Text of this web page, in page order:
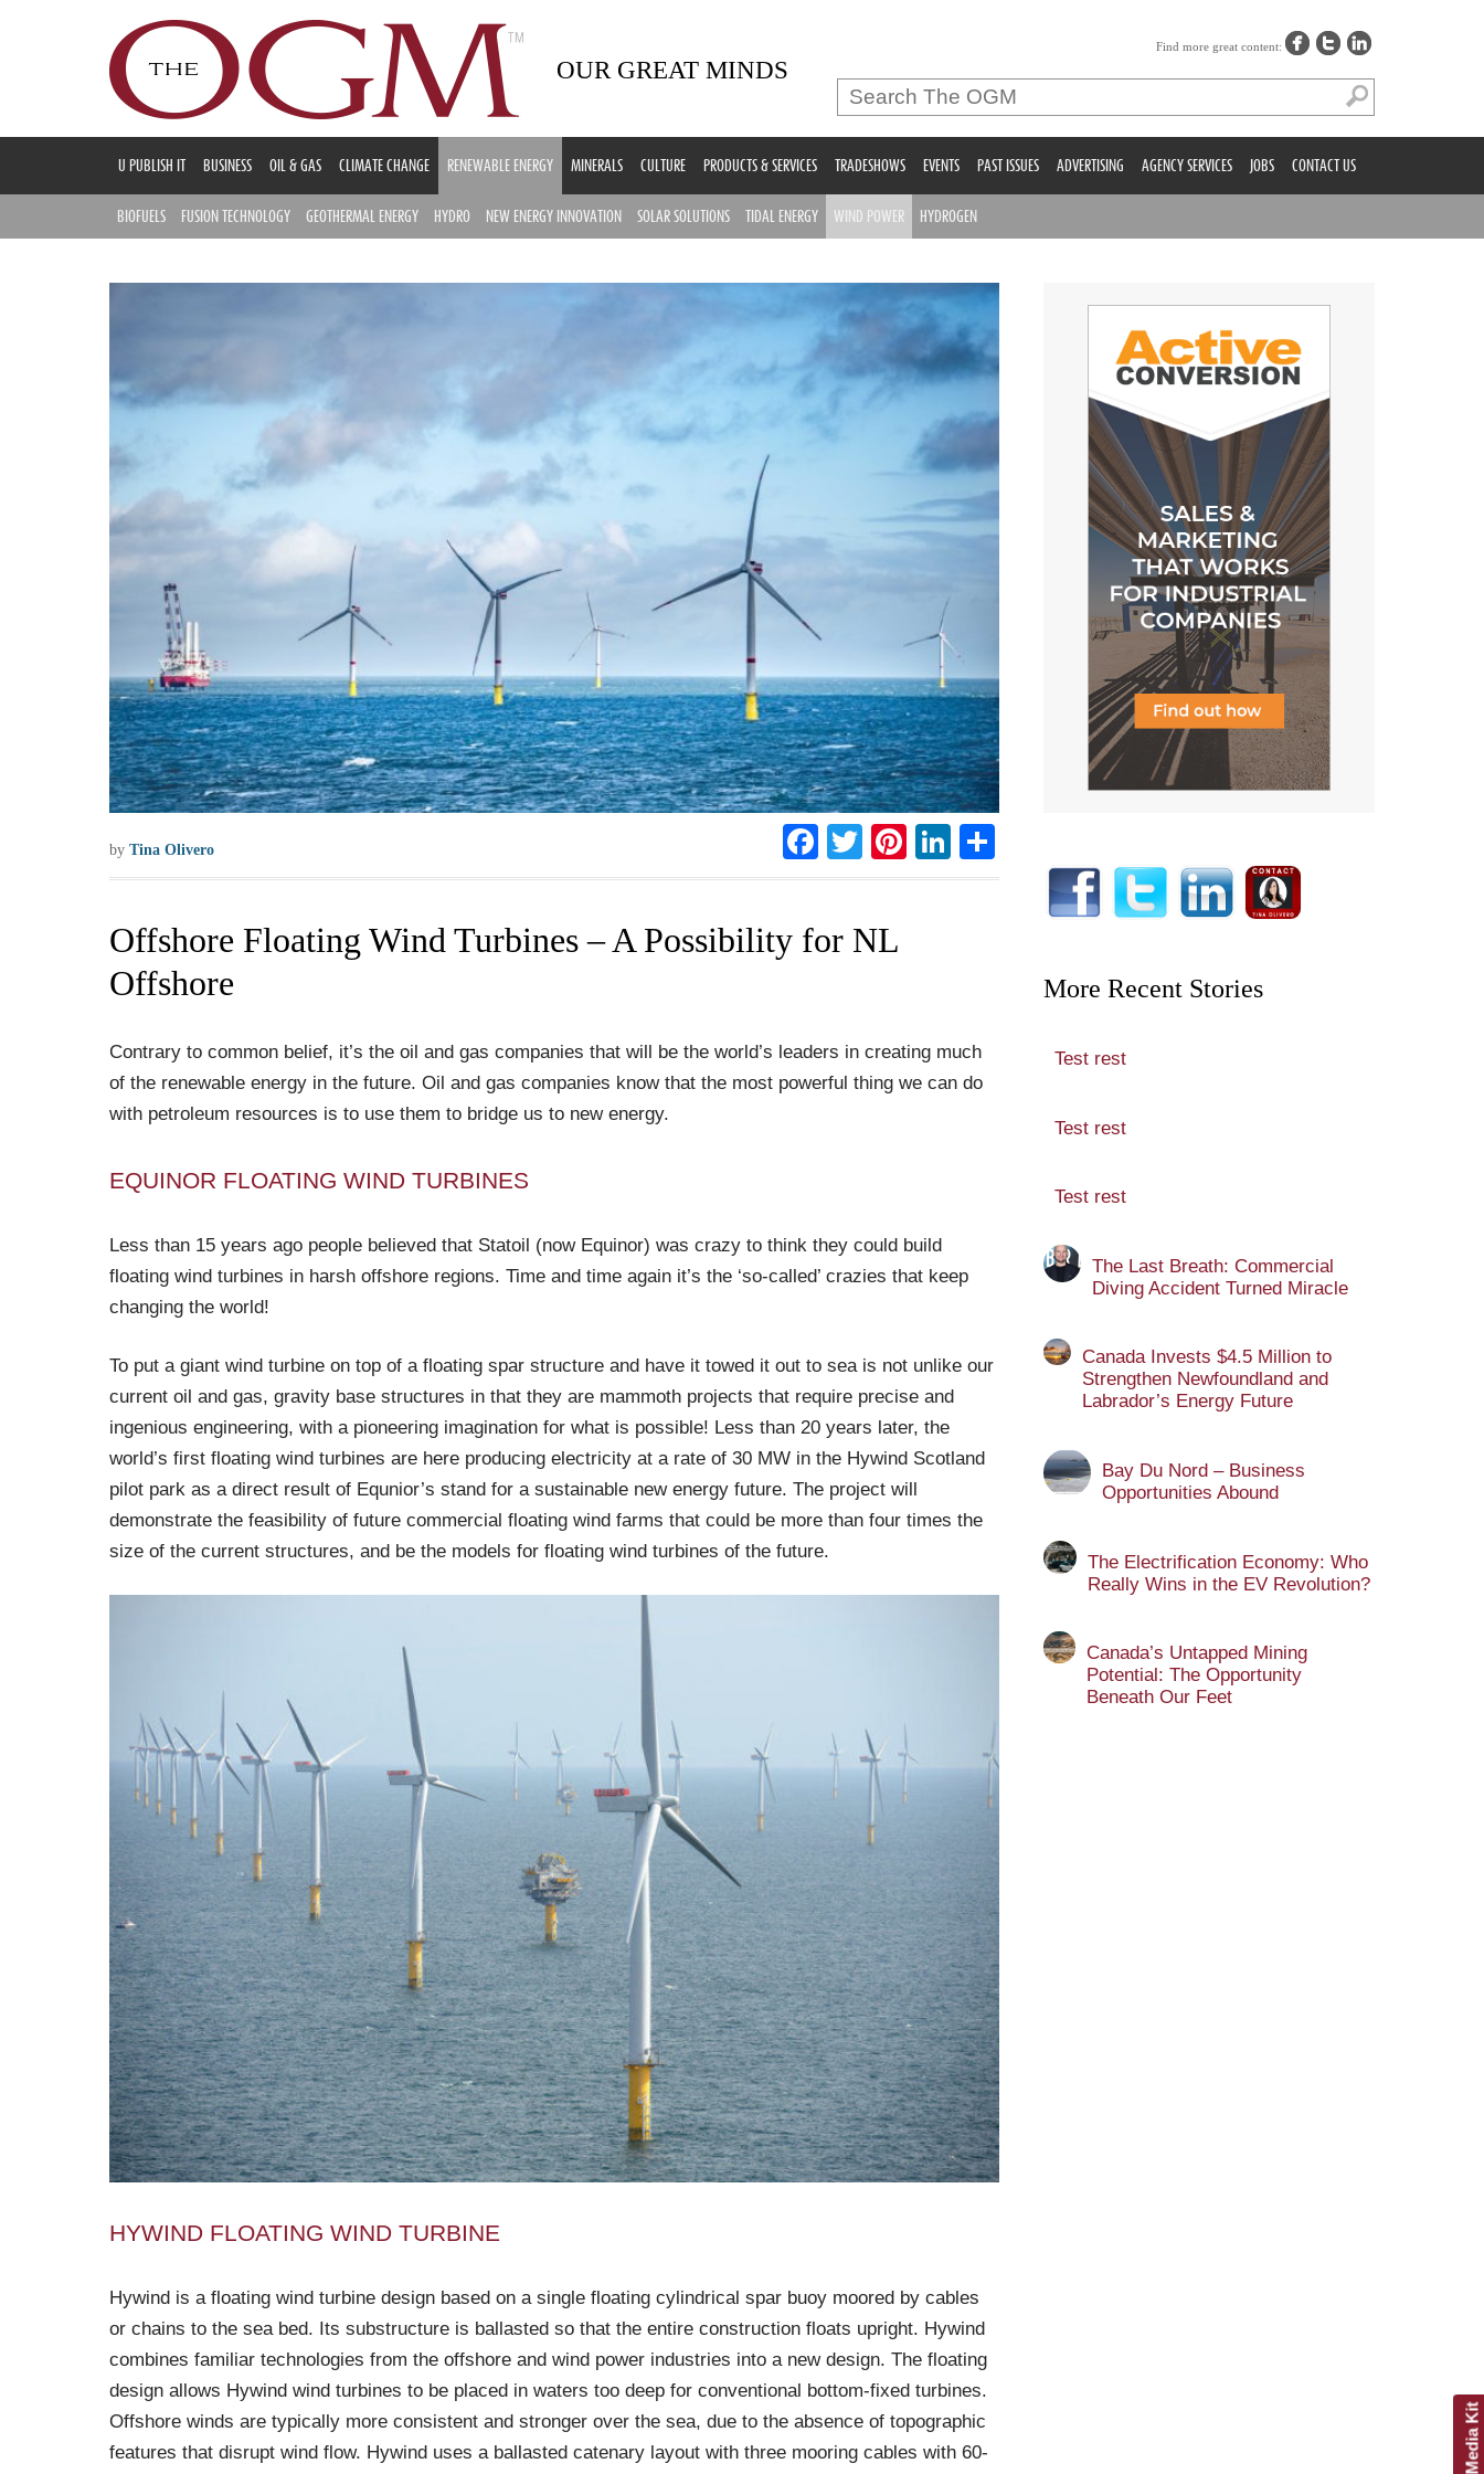
OUR GREAT MINDS
Find more great content:
U PUBLISH IT BUSINESS OIL & GAS CLIMATE CHANGE RENEWABLE ENERGY MINERALS CULTURE PRODUCTS & SERVICES TRADESHOWS EVENTS PAST ISSUES ADVERTISING AGENCY SERVICES JOBS CONTACT US
BIOFUELS FUSION TECHNOLOGY GEOTHERMAL ENERGY HYDRO NEW ENERGY INNOVATION SOLAR SOLUTIONS TIDAL ENERGY WIND POWER HYDROGEN
by Tina Olivero Facebook
Twitter
Pinterest
LinkedIn
Offshore Floating Wind Turbines – A Possibility for NL
Offshore
Contrary to common belief, it’s the oil and gas companies that will be the world’s leaders in creating much
of the renewable energy in the future. Oil and gas companies know that the most powerful thing we can do
with petroleum resources is to use them to bridge us to new energy.
EQUINOR FLOATING WIND TURBINES
Less than 15 years ago people believed that Statoil (now Equinor) was crazy to think they could build
floating wind turbines in harsh offshore regions. Time and time again it’s the ‘so-called’ crazies that keep
changing the world!
To put a giant wind turbine on top of a floating spar structure and have it towed it out to sea is not unlike our
current oil and gas, gravity base structures in that they are mammoth projects that require precise and
ingenious engineering, with a pioneering imagination for what is possible! Less than 20 years later, the
world’s first floating wind turbines are here producing electricity at a rate of 30 MW in the Hywind Scotland
pilot park as a direct result of Equnior’s stand for a sustainable new energy future. The project will
demonstrate the feasibility of future commercial floating wind farms that could be more than four times the
size of the current structures, and be the models for floating wind turbines of the future.
HYWIND FLOATING WIND TURBINE
Hywind is a floating wind turbine design based on a single floating cylindrical spar buoy moored by cables
or chains to the sea bed. Its substructure is ballasted so that the entire construction floats upright. Hywind
combines familiar technologies from the offshore and wind power industries into a new design. The floating
design allows Hywind wind turbines to be placed in waters too deep for conventional bottom-fixed turbines.
Offshore winds are typically more consistent and stronger over the sea, due to the absence of topographic
features that disrupt wind flow. Hywind uses a ballasted catenary layout with three mooring cables with 60-
More Recent Stories
Test rest
Test rest
Test rest
The Last Breath: Commercial
Diving Accident Turned Miracle
Canada Invests $4.5 Million to
Strengthen Newfoundland and
Labrador’s Energy Future
Bay Du Nord – Business
Opportunities Abound
The Electrification Economy: Who
Really Wins in the EV Revolution?
Canada’s Untapped Mining
Potential: The Opportunity
Beneath Our Feet